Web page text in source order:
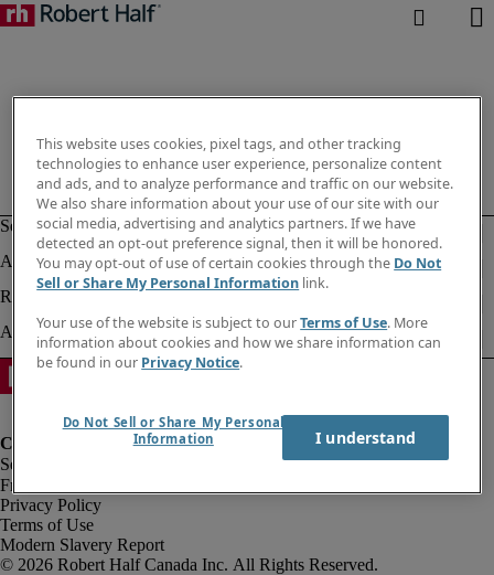
Fraud Alert
Privacy Policy
Terms of Use
Modern Slavery Report
Robert Half Canada Inc. All Rights Reserved.
This website uses cookies, pixel tags, and other tracking
technologies to enhance user experience, personalize content
and ads, and to analyze performance and traffic on our website.
We also share information about your use of our site with our
social media, advertising and analytics partners. If we have
detected an opt-out preference signal, then it will be honored.
You may opt-out of use of certain cookies through the Do Not
Sell or Share My Personal Information link.
Your use of the website is subject to ourTerms of Use. More
information about cookies and how we share information can
be found in our Privacy Notice.
Do Not Sell or Share My Personal
Information
I understand